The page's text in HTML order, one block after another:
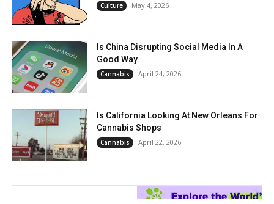
Culture May 4, 2026
Is China Disrupting Social Media In A
Good Way
Cannabis April 24, 2026
Is California Looking At New Orleans For
Cannabis Shops
Cannabis April 22, 2026